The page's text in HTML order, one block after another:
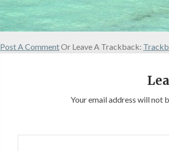
Post A CommentOr Leave A Trackback:
Your email address will not